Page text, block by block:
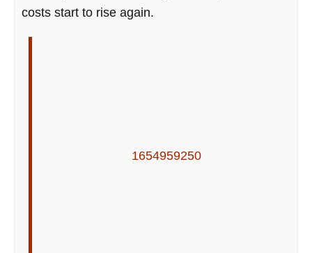
costs start to rise again.
1654959250